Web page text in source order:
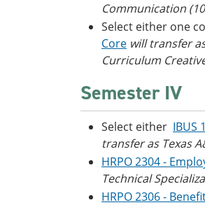
Communication
Select either one
Core will transfer
Curriculum
Semester IV
Select either IBUS
transfer as Texas
HRPO 2304 -
Technical
HRPO 2306 -